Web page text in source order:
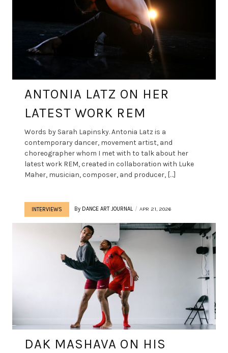
ANTONIA LATZ ON HER
LATEST WORK REM
Words by Sarah Lapinsky. Antonia Latz is a
contemporary dancer, movement artist, and
choreographer whom I met with to talk about her
latest work REM, created in collaboration with Luke
Maher, musician, composer, and producer, […]
INTERVIEWS By DANCE ART JOURNAL APR 21, 2026
DAK MASHAVA ON HIS